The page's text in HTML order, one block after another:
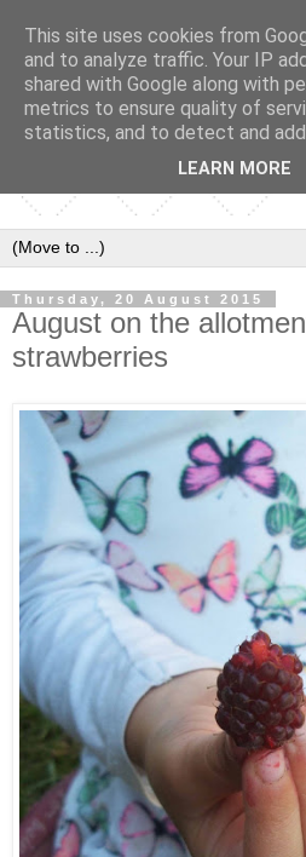
Thursday, 20 August 2015
August on the
strawberries
This site uses cookies from
and to analyze traffic. Your IP
shared with Google along with
metrics to ensure quality of
statistics, and to detect and
LEARN MORE